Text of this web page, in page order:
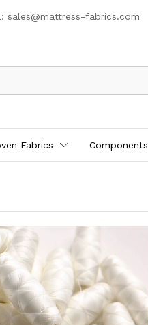
sales@mattress-fabrics.com
Fabrics Components